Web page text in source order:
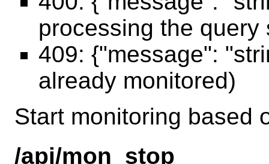
processing the query
409: {"message":
already monitored)
Start monitoring based
/api/mon_stop